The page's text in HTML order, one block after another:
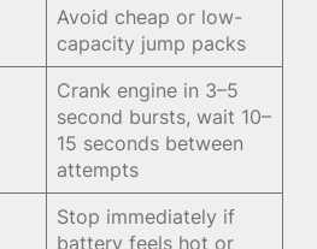
Avoid cheap or low-
capacity jump packs
Crank engine in 3–5
second bursts, wait 10–
15 seconds between
attempts
Stop immediately if
battery feels hot or